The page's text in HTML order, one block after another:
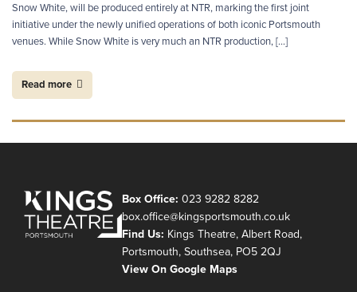
Snow White, will be produced entirely at NTR, marking the first joint
initiative under the newly unified operations of both iconic Portsmouth
venues. While Snow White is very much an NTR production, […]
Read more
Box Office: 023 9282 8282
box.office@kingsportsmouth.co.uk
Find Us: Kings Theatre, Albert Road,
Portsmouth, Southsea, PO5 2QJ
View On Google Maps